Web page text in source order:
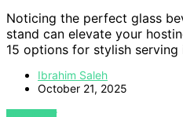
Noticing the perfect glass
stand can elevate your
15 options for stylish serving
Ibrahim Saleh
October 21, 2025